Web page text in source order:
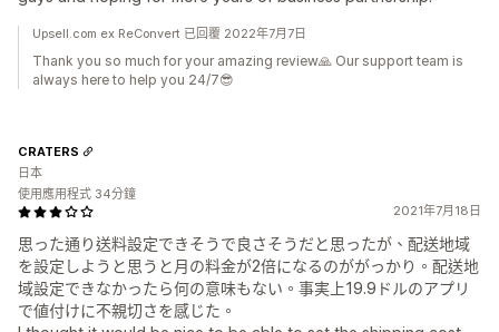
Upsell.com ex ReConvert 已回覆 2022年7月7日
Thank you so much for your amazing review🙏 Our support team is
always here to help you 24/7😎
2021年7月18日
思った通り送料設定できそうで良さそうだと思ったが、配送地域
を設定しようと思うと月の料金が2倍になるのががっかり。配送地
域設定できなかったら何の意味もない。事実上19.9ドルのアプリ
で値付けに不親切さを感じた。
CRATERS
日本
使用應用程式 34分鐘